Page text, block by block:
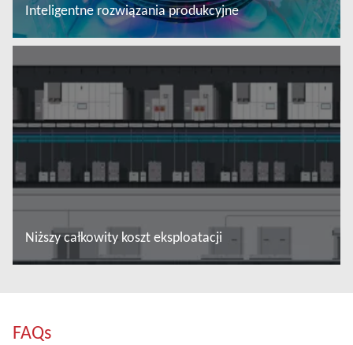
Inteligentne rozwiązania produkcyjne
Niższy całkowity koszt eksploatacji
FAQs